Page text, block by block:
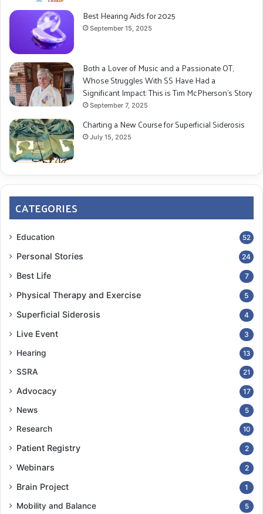
Best Hearing Aids for 2025
September 15, 2025
Both a Lover of Music and a Passionate OT,
Whose Struggles With SS Have Had a
Significant Impact: This is Tim McPherson’s Story
September 7, 2025
Charting a New Course for Superficial Siderosis
July 15, 2025
CATEGORIES
Education 52
Personal Stories 24
Best Life 7
Physical Therapy and Exercise 5
Superficial Siderosis 4
Live Event 3
Hearing 13
SSRA 21
Advocacy 17
News 5
Research 10
Patient Registry 2
Webinars 2
Brain Project 1
Mobility and Balance 5